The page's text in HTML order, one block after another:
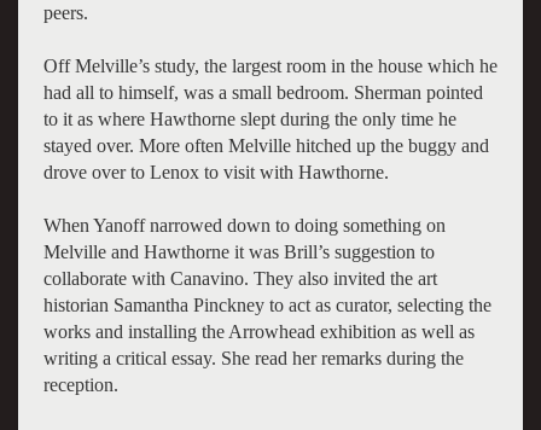
peers.
Off Melville’s study, the largest room in the house which he
had all to himself, was a small bedroom. Sherman pointed
to it as where Hawthorne slept during the only time he
stayed over. More often Melville hitched up the buggy and
drove over to Lenox to visit with Hawthorne.
When Yanoff narrowed down to doing something on
Melville and Hawthorne it was Brill’s suggestion to
collaborate with Canavino. They also invited the art
historian Samantha Pinckney to act as curator, selecting the
works and installing the Arrowhead exhibition as well as
writing a critical essay. She read her remarks during the
reception.